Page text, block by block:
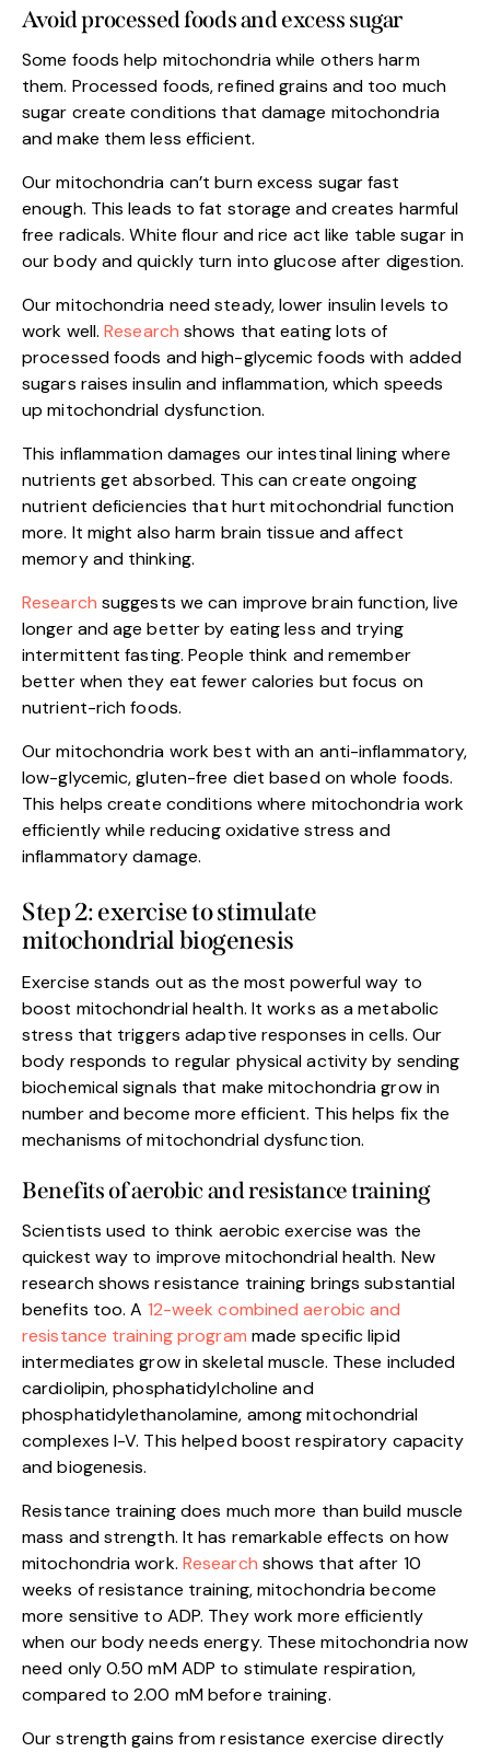
Avoid processed foods and excess sugar
Some foods help mitochondria while others harm
them. Processed foods, refined grains and too much
sugar create conditions that damage mitochondria
and make them less efficient.
Our mitochondria can’t burn excess sugar fast
enough. This leads to fat storage and creates harmful
free radicals. White flour and rice act like table sugar in
our body and quickly turn into glucose after digestion.
Our mitochondria need steady, lower insulin levels to
work well.Research shows that eating lots of
processed foods and high-glycemic foods with added
sugars raises insulin and inflammation, which speeds
up mitochondrial dysfunction.
This inflammation damages our intestinal lining where
nutrients get absorbed. This can create ongoing
nutrient deficiencies that hurt mitochondrial function
more. It might also harm brain tissue and affect
memory and thinking.
Research suggests we can improve brain function, live
longer and age better by eating less and trying
intermittent fasting. People think and remember
better when they eat fewer calories but focus on
nutrient-rich foods.
Our mitochondria work best with an anti-inflammatory,
low-glycemic, gluten-free diet based on whole foods.
This helps create conditions where mitochondria work
efficiently while reducing oxidative stress and
inflammatory damage.
Step 2: exercise to stimulate
mitochondrial biogenesis
Exercise stands out as the most powerful way to
boost mitochondrial health. It works as a metabolic
stress that triggers adaptive responses in cells. Our
body responds to regular physical activity by sending
biochemical signals that make mitochondria grow in
number and become more efficient. This helps fix the
mechanisms of mitochondrial dysfunction.
Benefits of aerobic and resistance training
Scientists used to think aerobic exercise was the
quickest way to improve mitochondrial health. New
research shows resistance training brings substantial
benefits too. A 12-week combined aerobic and
resistance training program made specific lipid
intermediates grow in skeletal muscle. These included
cardiolipin, phosphatidylcholine and
phosphatidylethanolamine, among mitochondrial
complexes I-V. This helped boost respiratory capacity
and biogenesis.
Resistance training does much more than build muscle
mass and strength. It has remarkable effects on how
mitochondria work. Research shows that after 10
weeks of resistance training, mitochondria become
more sensitive to ADP. They work more efficiently
when our body needs energy. These mitochondria now
need only 0.50 mM ADP to stimulate respiration,
compared to 2.00 mM before training.
Our strength gains from resistance exercise directly